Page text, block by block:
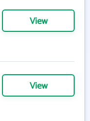
View
View